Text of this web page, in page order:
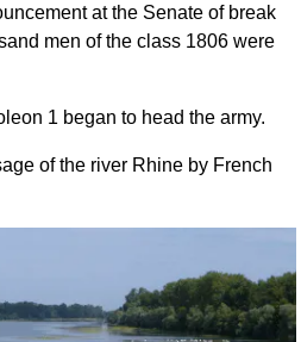
at the Senate of break
men of the class 1806 were
1 began to head the army.
of the river Rhine by French